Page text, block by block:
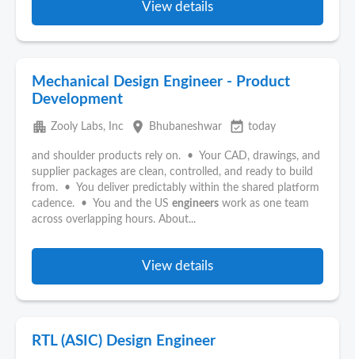
View details
Mechanical Design Engineer - Product
Development
apartment Zooly Labs, Inc place Bhubaneshwar event_available today
and shoulder products rely on. • Your CAD, drawings, and
supplier packages are clean, controlled, and ready to build
from. • You deliver predictably within the shared platform
cadence. • You and the US engineers work as one team
across overlapping hours. About...
View details
RTL (ASIC) Design Engineer